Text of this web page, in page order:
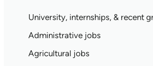
University, internships, & recent
Administrative jobs
Agricultural jobs